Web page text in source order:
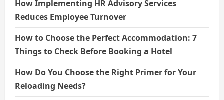
How Implementing HR Advisory Services
Reduces Employee Turnover
How to Choose the Perfect Accommodation: 7
Things to Check Before Booking a Hotel
How Do You Choose the Right Primer for Your
Reloading Needs?